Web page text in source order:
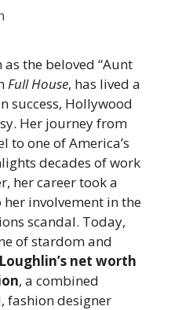
the beloved “Aunt
Full House, has lived a
success, Hollywood
Her journey from
to one of America’s
decades of work
her career took a
involvement in the
scandal. Today,
of stardom and
net worth
, a combined
fashion designer